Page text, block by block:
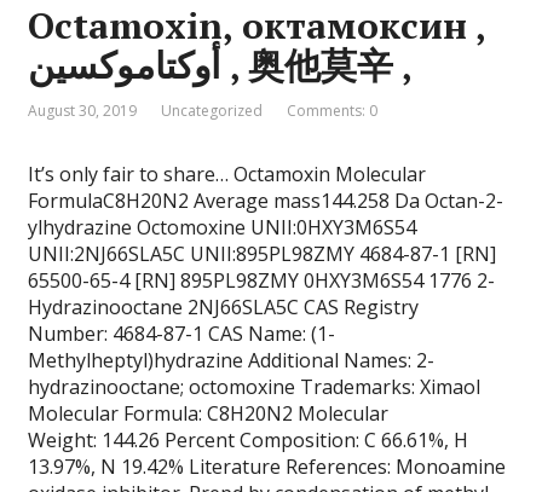
Octamoxin, октамоксин ,
أوكتاموكسين , 奥他莫辛 ,
August 30, 2019 Uncategorized Comments: 0
It’s only fair to share… Octamoxin Molecular
FormulaC8H20N2 Average mass144.258 Da Octan-2-
ylhydrazine Octomoxine UNII:0HXY3M6S54
UNII:2NJ66SLA5C UNII:895PL98ZMY 4684-87-1 [RN]
65500-65-4 [RN] 895PL98ZMY 0HXY3M6S54 1776 2-
Hydrazinooctane 2NJ66SLA5C CAS Registry
Number: 4684-87-1 CAS Name: (1-
Methylheptyl)hydrazine Additional Names: 2-
hydrazinooctane; octomoxine Trademarks: Ximaol
Molecular Formula: C8H20N2 Molecular
Weight: 144.26 Percent Composition: C 66.61%, H
13.97%, N 19.42% Literature References: Monoamine